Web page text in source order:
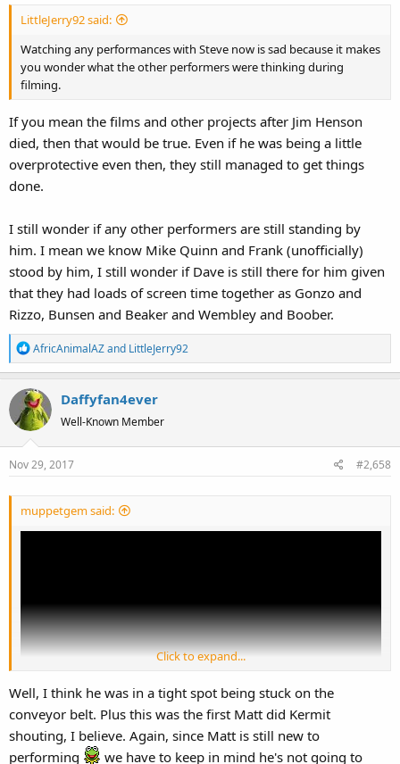
LittleJerry92 said:
Watching any performances with Steve now is sad because it makes
you wonder what the other performers were thinking during
filming.
If you mean the films and other projects after Jim Henson
died, then that would be true. Even if he was being a little
overprotective even then, they still managed to get things
done.
I still wonder if any other performers are still standing by
him. I mean we know Mike Quinn and Frank (unofficially)
stood by him, I still wonder if Dave is still there for him given
that they had loads of screen time together as Gonzo and
Rizzo, Bunsen and Beaker and Wembley and Boober.
R
e
c
t
i
o
n
AfricAnimalAZand LittleJerry92
Daffyfan4ever
Well-Known Member
Nov 29, 2017 #2,658
muppetgem said:
Matt's Kermit sounds pretty off in this MTotW if you ask me. Which
Click to expand...
Well, I think he was in a tight spot being stuck on the
conveyor belt. Plus this was the first Matt did Kermit
shouting, I believe. Again, since Matt is still new to
performing
we have to keep in mind he's not going to